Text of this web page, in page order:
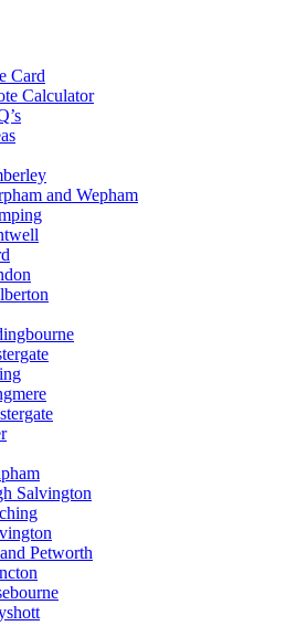
Card
Calculator
and Wepham
Salvington
Petworth